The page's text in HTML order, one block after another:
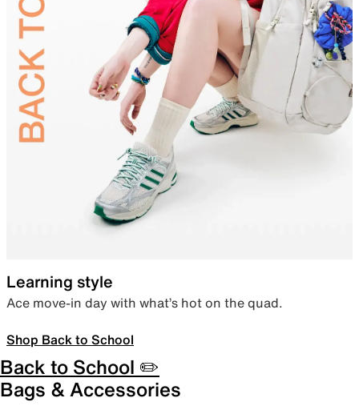
Learning style
Ace move-in day with what’s hot on the quad.
Shop Back to School
Back to School ✏️
Bags & Accessories